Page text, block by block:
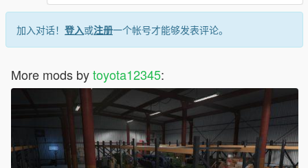
加入对话！ 登入或注册一个帐号才能够发表评论。
More mods bytoyota12345: